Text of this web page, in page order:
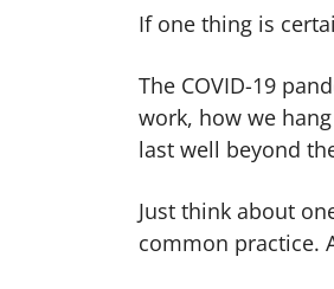
If one thing is
The COVID-19
work, how we
last well beyond
Just think about
common practice.